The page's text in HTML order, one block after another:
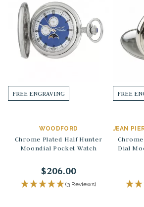
FREE ENGRAVING
WOODFORD
Chrome Plated Half Hunter
Moondial Pocket Watch
$206.00
(3 Reviews)
FREE
JEAN
Dial